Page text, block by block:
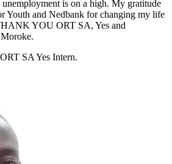
is on a high. My gratitude
Youth and Nedbank for changing my life
YOU ORT SA, Yes and
SA Yes Intern.